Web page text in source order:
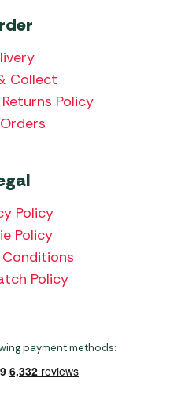
Collect
Policy
Policy
Policy
Policy
payment methods: